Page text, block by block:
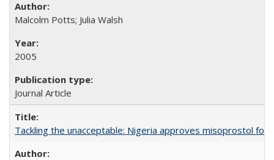
Malcolm Potts; Julia Walsh
2005
Journal Article
Tackling the unacceptable: Nigeria approves misoprostol